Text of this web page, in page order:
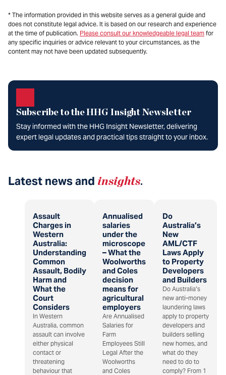
* The information provided in this website serves as a general guide and
does not constitute legal advice. It is based on our research and experience
at the time of publication. Please consult our knowledgeable legal team for
any specific inquiries or advice relevant to your circumstances, as the
content may not have been updated subsequently.
Subscribe to the HHG Insight Newsletter
Stay informed with the HHG Insight Newsletter, delivering
expert legal updates and practical tips straight to your inbox.
Latest news and insights.
Assault
Charges in
Western
Australia:
Understanding
Common
Assault, Bodily
Harm and
What the
Court
Considers
In Western
Australia, common
assault can involve
either physical
contact or
threatening
behaviour that
Annualised
salaries
under the
microscope
– What the
Woolworths
and Coles
decision
means for
agricultural
employers
Are Annualised
Salaries for
Farm
Employees Still
Legal After the
Woolworths
and Coles
Do
Australia’s
New
AML/CTF
Laws Apply
to Property
Developers
and Builders
Do Australia’s
new anti-money
laundering laws
apply to property
developers and
builders selling
new homes, and
what do they
need to do to
comply? From 1